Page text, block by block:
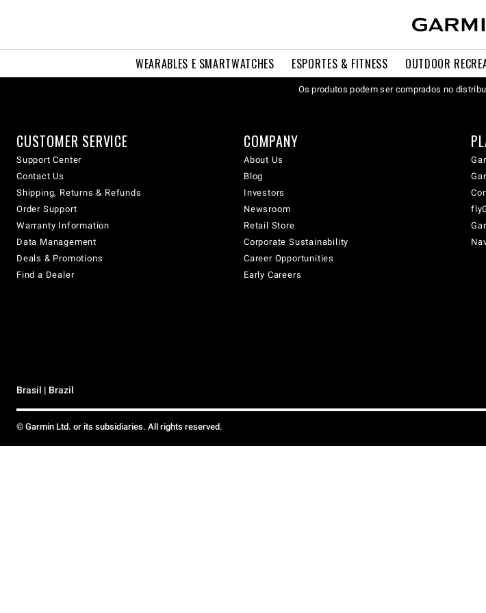
WEARABLES E SMARTWATCHES ESPORTES & FITNESS OUTDOOR
Os produtos podem ser comprados no
CUSTOMER SERVICE
Support Center
Contact Us
Shipping, Returns & Refunds
Order Support
Warranty Information
Data Management
Deals & Promotions
Find a Dealer
COMPANY
About Us
Blog
Investors
Newsroom
Retail Store
Corporate Sustainability
Career Opportunities
Early Careers
Brasil | Brazil
© Garmin Ltd. or its subsidiaries. All rights reserved.